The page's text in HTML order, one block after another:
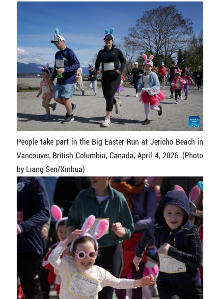
People take part in the Big Easter Run at Jericho Beach in
Vancouver, British Columbia, Canada, April 4, 2026. (Photo
by Liang Sen/Xinhua)